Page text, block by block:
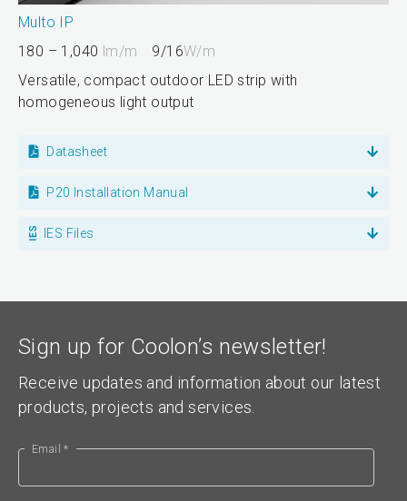
Multo IP
180 – 1,040 lm/m 9/16W/m
Versatile, compact outdoor LED strip with
homogeneous light output
Datasheet
P20 Installation Manual
IES Files
Sign up for Coolon’s newsletter!
Receive updates and information about our latest
products, projects and services.
Email *